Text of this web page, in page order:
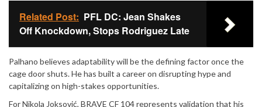
Related Post: PFL DC: Jean Shakes
Off Knockdown, Stops Rodriguez Late
Palhano believes adaptability will be the defining factor once the
cage door shuts. He has built a career on disrupting hype and
capitalizing on high-stakes opportunities.
For Nikola Joksović, BRAVE CF 104 represents validation that his